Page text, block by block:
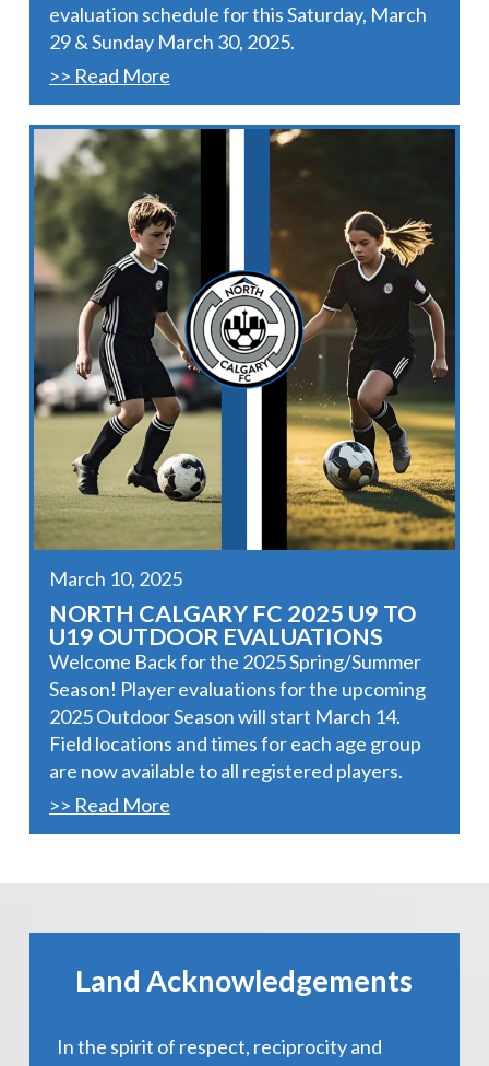
evaluation schedule for this Saturday, March
29 & Sunday March 30, 2025.
>> Read More
March 10, 2025
NORTH CALGARY FC 2025 U9 TO
U19 OUTDOOR EVALUATIONS
Welcome Back for the 2025 Spring/Summer
Season! Player evaluations for the upcoming
2025 Outdoor Season will start March 14.
Field locations and times for each age group
are now available to all registered players.
>> Read More
Land Acknowledgements
In the spirit of respect, reciprocity and